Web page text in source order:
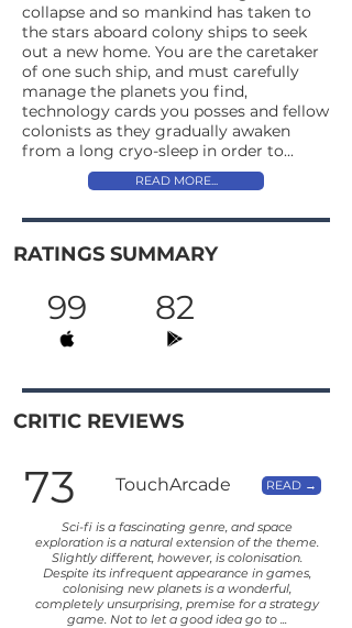
RATINGS SUMMARY
CRITIC REVIEWS
73 TouchArcade
Sci-fi is a fascinating genre, and space
exploration is a natural extension of the theme.
Slightly different, however, is colonisation.
Despite its infrequent appearance in games,
colonising new planets is a wonderful,
completely unsurprising, premise for a strategy
game. Not to let a good idea go to ...
READ →
99 82
collapse and so mankind has taken to
the stars aboard colony ships to seek
out a new home. You are the caretaker
of one such ship, and must carefully
manage the planets you find,
technology cards you posses and fellow
colonists as they gradually awaken
from a long cryo-sleep in order to...
READ MORE...